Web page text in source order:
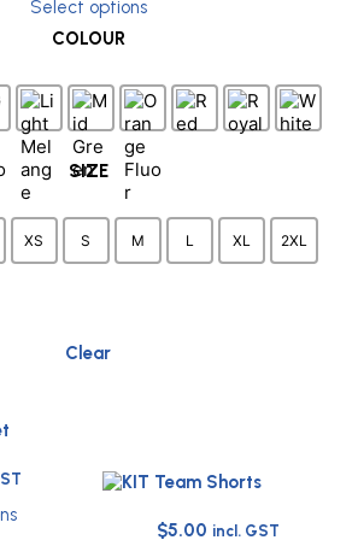
$34.95.$15.00.
Select options
This
product
multiple
variants.
The
options
be
chosen
on
COLOUR
SIZE
XS S M L XL 2XL
Clear
Original
$5.00Current
incl. GST